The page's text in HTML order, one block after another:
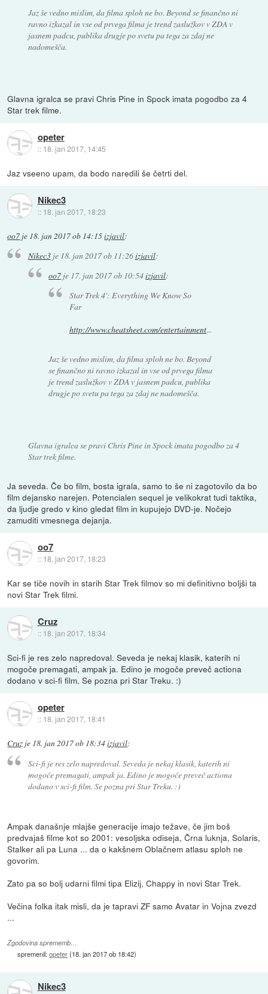
Jaz še vedno mislim, da filma sploh ne bo. Beyond se finančno ni
ravno izkazal in vse od prvega filma je trend zaslužkov v ZDA v
jasnem padcu, publika drugje po svetu pa tega za zdaj ne
nadomešča.
Glavna igralca se pravi Chris Pine in Spock imata pogodbo za 4
Star trek filme.
opeter
:: 18. jan 2017, 14:45
Jaz vseeno upam, da bodo naredili še četrti del.
Nikec3
:: 18. jan 2017, 18:23
oo7 je 18. jan 2017 ob 14:15izjavil:
Nikec3je 18. jan 2017 ob 11:26izjavil:
oo7je 17. jan 2017 ob 10:54izjavil:
Star Trek 4': Everything We Know So
Far
http://www.cheatsheet.com/entertainment...
Jaz še vedno mislim, da filma sploh ne bo. Beyond
se finančno ni ravno izkazal in vse od prvega filma
je trend zaslužkov v ZDA v jasnem padcu, publika
drugje po svetu pa tega za zdaj ne nadomešča.
Glavna igralca se pravi Chris Pine in Spock imata pogodbo za 4
Star trek filme.
Ja seveda. Če bo film, bosta igrala, samo to še ni zagotovilo da bo
film dejansko narejen. Potencialen sequel je velikokrat tudi taktika,
da ljudje gredo v kino gledat film in kupujejo DVD-je. Nočejo
zamuditi vmesnega dejanja.
oo7
:: 18. jan 2017, 18:23
Kar se tiče novih in starih Star Trek filmov so mi definitivno boljši ta
novi Star Trek filmi.
Cruz
:: 18. jan 2017, 18:34
Sci-fi je res zelo napredoval. Seveda je nekaj klasik, katerih ni
mogoče premagati, ampak ja. Edino je mogoče preveč actiona
dodano v sci-fi film. Se pozna pri Star Treku. :)
opeter
:: 18. jan 2017, 18:41
Cruz je 18. jan 2017 ob 18:34izjavil:
Sci-fi je res zelo napredoval. Seveda je nekaj klasik, katerih ni
mogoče premagati, ampak ja. Edino je mogoče preveč actiona
dodano v sci-fi film. Se pozna pri Star Treku. :)
Ampak današnje mlajše generacije imajo težave, če jim boš
predvajaš filme kot so 2001: vesoljska odiseja, Črna luknja, Solaris,
Stalker ali pa Luna ... da o kakšnem Oblačnem atlasu sploh ne
govorim.
Zato pa so bolj udarni filmi tipa Elizij, Chappy in novi Star Trek.
Večina folka itak misli, da je tapravi ZF samo Avatar in Vojna zvezd
...
Zgodovina sprememb…
spremenil:opeter(18. jan 2017 ob 18:42)
Nikec3